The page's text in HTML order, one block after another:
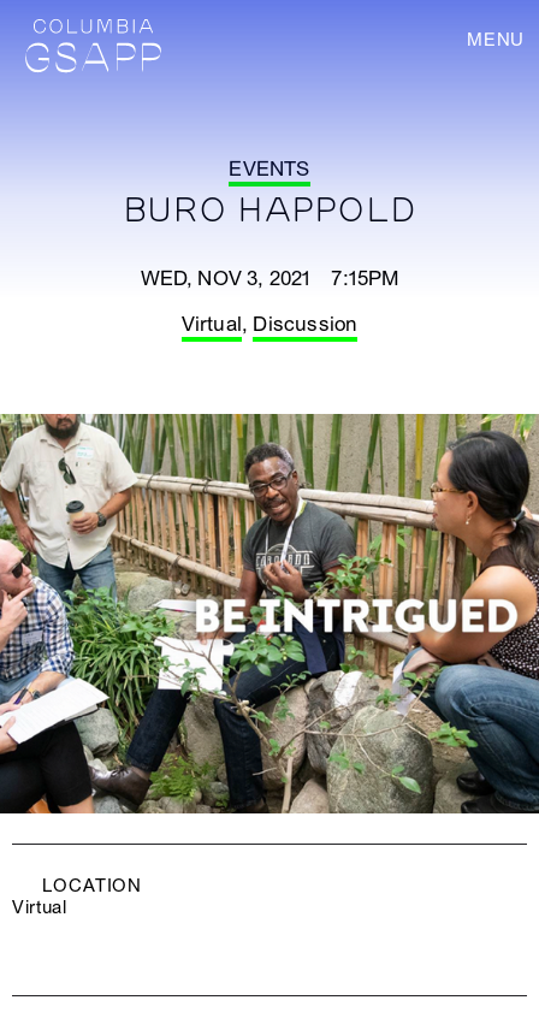
MENU
EVENTS
BURO HAPPOLD
WED, NOV 3, 2021 7:15PM
Virtual, Discussion
LOCATION
Virtual